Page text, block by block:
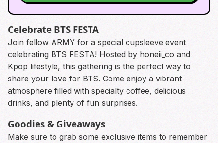
Celebrate BTS FESTA
Join fellow ARMY for a special cupsleeve event
celebrating BTS FESTA! Hosted by honeii_co and
Kpop lifestyle, this gathering is the perfect way to
share your love for BTS. Come enjoy a vibrant
atmosphere filled with specialty coffee, delicious
drinks, and plenty of fun surprises.
Goodies & Giveaways
Make sure to grab some exclusive items to remember